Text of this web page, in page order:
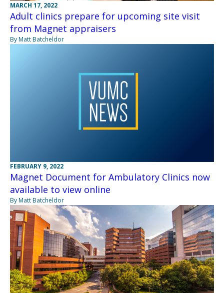
MARCH 17, 2022
Adult clinics prepare for upcoming site visit
from Magnet appraisers
By Matt Batcheldor
FEBRUARY 9, 2022
Magnet Document for Ambulatory Clinics now
available to view online
By Matt Batcheldor